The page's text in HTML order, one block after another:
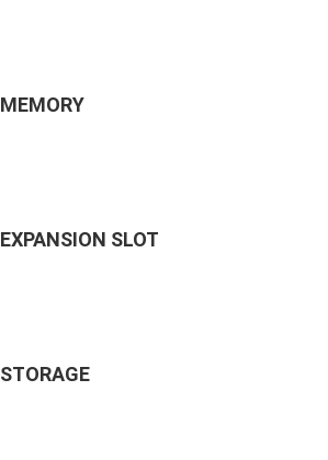
MEMORY
EXPANSION SLOT
STORAGE